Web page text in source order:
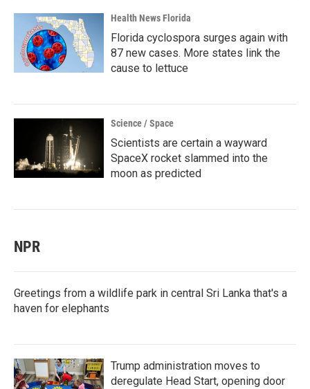
Health News Florida
Florida cyclospora surges again with
87 new cases. More states link the
cause to lettuce
Science / Space
Scientists are certain a wayward
SpaceX rocket slammed into the
moon as predicted
NPR
Greetings from a wildlife park in central Sri Lanka that's a
haven for elephants
Trump administration moves to
deregulate Head Start, opening door